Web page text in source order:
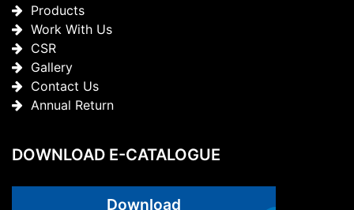
Products
Work With Us
CSR
Gallery
Contact Us
Annual Return
DOWNLOAD E-CATALOGUE
Download